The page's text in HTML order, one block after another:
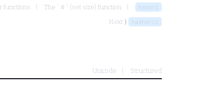
functions The ` # ` (set size) function hashcl
Next ⟩ hashxrcl
Unicode Structured